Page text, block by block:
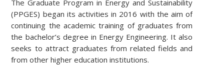
The Graduate Program in Energy and Sustainability
(PPGES) began its activities in 2016 with the aim of
continuing the academic training of graduates from
the bachelor’s degree in Energy Engineering. It also
seeks to attract graduates from related fields and
from other higher education institutions.